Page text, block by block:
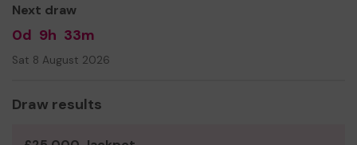
Next draw
0d 9h 33m
Sat 8 August 2026
Draw results